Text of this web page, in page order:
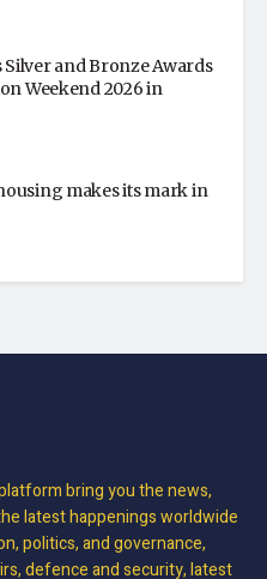
Silver and Bronze Awards
Weekend 2026 in
makes its mark in
bring you the news,
latest happenings worldwide
politics, and governance,
defence and security, latest